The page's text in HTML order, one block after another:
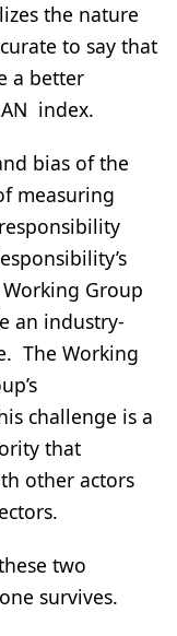
the nature
to say that
a better
index.
bias of the
measuring
Group
an industry-
The Working
challenge is a
that
other actors
two
survives.